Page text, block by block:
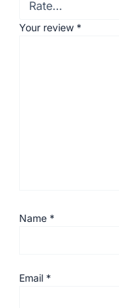
Your review *
Name *
Email *